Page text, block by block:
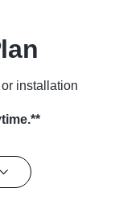
installation